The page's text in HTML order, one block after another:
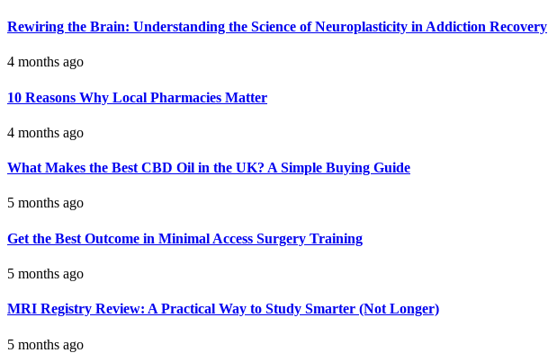
Rewiring the Brain: Understanding the Science of Neuroplasticity in Addiction Recovery
4 months ago
10 Reasons Why Local Pharmacies Matter
4 months ago
What Makes the Best CBD Oil in the UK? A Simple Buying Guide
5 months ago
Get the Best Outcome in Minimal Access Surgery Training
5 months ago
MRI Registry Review: A Practical Way to Study Smarter (Not Longer)
5 months ago